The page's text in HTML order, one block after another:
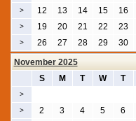
> 12 13 14 15 16
> 19 20 21 22 23
> 26 27 28 29 30
November 2025
S
M T W T
>
> 2 3 4 5 6